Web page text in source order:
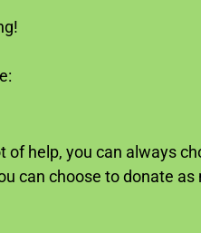
help, you can always
can choose to donate